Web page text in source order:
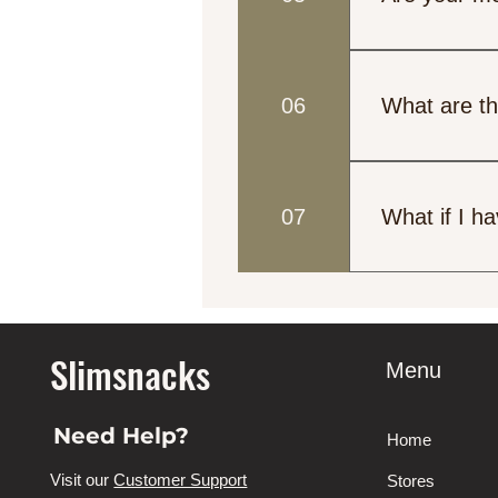
Yes, we offer
information.
06 What are
Our meals
materials that
07 What if I
Please let us
Slimsnacks
Need Help?
Visit ourCustomer Support
Menu
Home
Stores